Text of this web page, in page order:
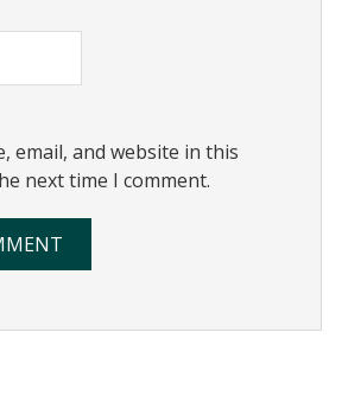
email, and website in this
next time I comment.